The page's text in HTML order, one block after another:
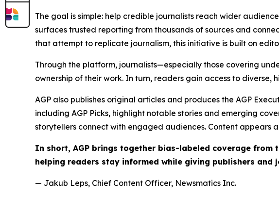
The goal is simple: help credible journalists reach wider
surfaces trusted reporting from thousands of sources and
that attempt to replicate journalism, this initiative is built on
Through the platform, journalists—especially those covering
ownership of their work. In turn, readers gain access to
AGP also publishes original articles and produces the AGP
including AGP Picks, highlight notable stories and emerging
storytellers connect with engaged audiences. Content appears
In short, AGP brings together bias-labeled coverage
helping readers stay informed while giving publishers
— Jakub Leps, Chief Content Officer, Newsmatics Inc.